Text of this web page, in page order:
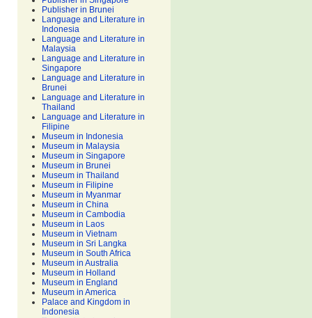
Publisher in Brunei
Language and Literature in
Indonesia
Language and Literature in
Malaysia
Language and Literature in
Singapore
Language and Literature in
Brunei
Language and Literature in
Thailand
Language and Literature in
Filipine
Museum in Indonesia
Museum in Malaysia
Museum in Singapore
Museum in Brunei
Museum in Thailand
Museum in Filipine
Museum in Myanmar
Museum in China
Museum in Cambodia
Museum in Laos
Museum in Vietnam
Museum in Sri Langka
Museum in South Africa
Museum in Australia
Museum in Holland
Museum in England
Museum in America
Palace and Kingdom in
Indonesia